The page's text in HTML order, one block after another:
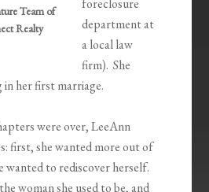
Team of
Realty
foreclosure
department at
a local law
firm). She
in her first marriage.
were over, LeeAnn
first, she wanted more out of
wanted to rediscover herself.
woman she used to be, and